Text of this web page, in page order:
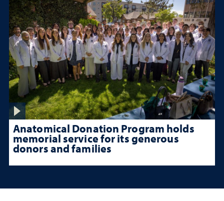
Anatomical Donation Program holds
memorial service for its generous
donors and families